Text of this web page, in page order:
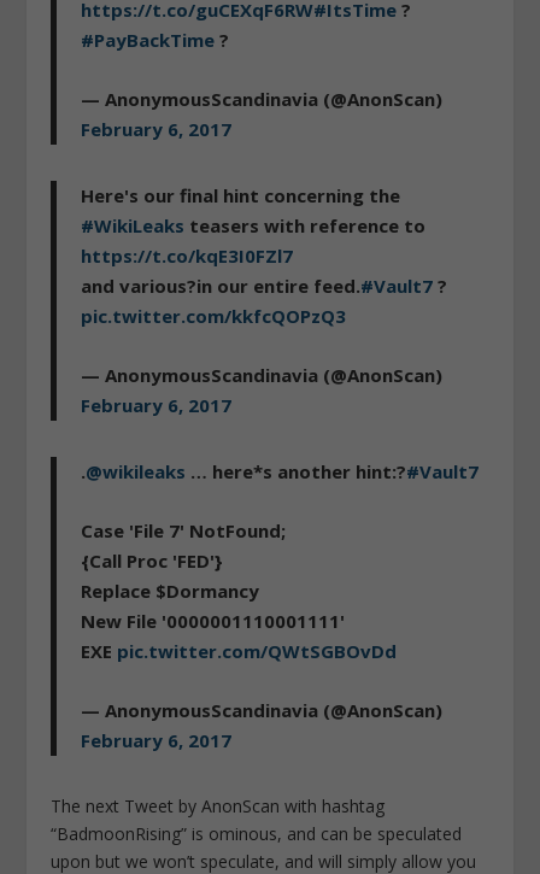
https://t.co/guCEXqF6RW#ItsTime ?
#PayBackTime ?
— AnonymousScandinavia (@AnonScan)
February 6, 2017
Here's our final hint concerning the
#WikiLeaks teasers with reference to
https://t.co/kqE3I0FZl7
and various?in our entire feed.#Vault7 ?
pic.twitter.com/kkfcQOPzQ3
— AnonymousScandinavia (@AnonScan)
February 6, 2017
.@wikileaks … here*s another hint:?#Vault7
Case 'File 7' NotFound;
{Call Proc 'FED'}
Replace $Dormancy
New File '0000001110001111'
EXE pic.twitter.com/QWtSGBOvDd
— AnonymousScandinavia (@AnonScan)
February 6, 2017
The next Tweet by AnonScan with hashtag
“BadmoonRising” is ominous, and can be speculated
upon but we won’t speculate, and will simply allow you